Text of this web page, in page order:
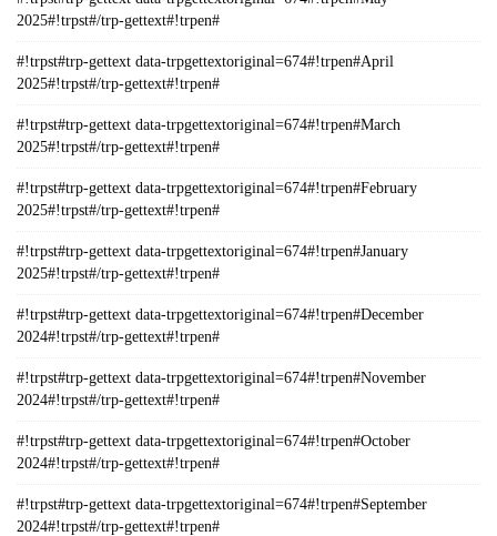
2025#!trpst#/trp-gettext#!trpen#
#!trpst#trp-gettext data-trpgettextoriginal=674#!trpen#April
2025#!trpst#/trp-gettext#!trpen#
#!trpst#trp-gettext data-trpgettextoriginal=674#!trpen#March
2025#!trpst#/trp-gettext#!trpen#
#!trpst#trp-gettext data-trpgettextoriginal=674#!trpen#February
2025#!trpst#/trp-gettext#!trpen#
#!trpst#trp-gettext data-trpgettextoriginal=674#!trpen#January
2025#!trpst#/trp-gettext#!trpen#
#!trpst#trp-gettext data-trpgettextoriginal=674#!trpen#December
2024#!trpst#/trp-gettext#!trpen#
#!trpst#trp-gettext data-trpgettextoriginal=674#!trpen#November
2024#!trpst#/trp-gettext#!trpen#
#!trpst#trp-gettext data-trpgettextoriginal=674#!trpen#October
2024#!trpst#/trp-gettext#!trpen#
#!trpst#trp-gettext data-trpgettextoriginal=674#!trpen#September
2024#!trpst#/trp-gettext#!trpen#